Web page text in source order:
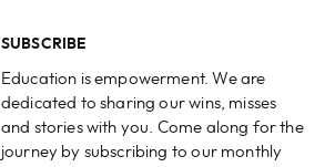
SUBSCRIBE
Education is empowerment. We are
dedicated to sharing our wins, misses
and stories with you. Come along for the
journey by subscribing to our monthly